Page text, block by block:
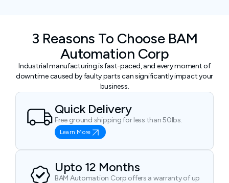
3 Reasons To Choose BAM
Automation Corp
Industrial manufacturing is fast-paced, and every moment of
downtime caused by faulty parts can significantly impact your
business.
Quick Delivery
Free ground shipping for less than 50lbs.
Learn More
Upto 12 Months
BAM Automation Corp offers a warranty of up